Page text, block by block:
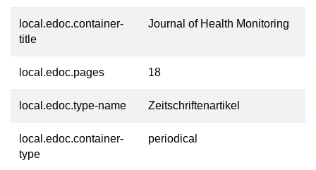
local.edoc.container-
title
Journal of Health Monitoring
local.edoc.pages 18
local.edoc.type-name Zeitschriftenartikel
local.edoc.container-
type
periodical